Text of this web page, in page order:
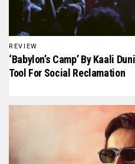
REVIEW
‘Babylon’s Camp’ By Kaali
Tool For Social Reclamation